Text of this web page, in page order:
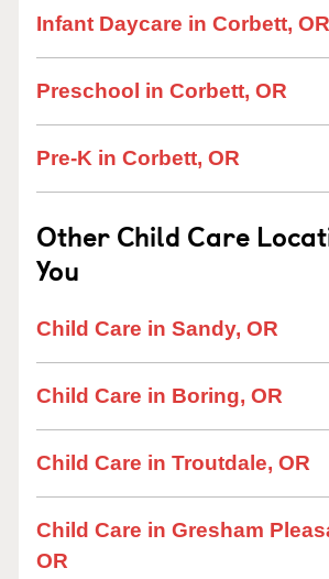
Infant Daycare in Corbett, OR
Preschool in Corbett, OR
Pre-K in Corbett, OR
Other Child Care
You
Child Care in Sandy, OR
Child Care in Boring, OR
Child Care in Troutdale, OR
Child Care in Gresham
OR